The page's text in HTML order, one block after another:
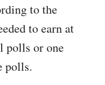
to the
to earn at
polls or one
polls.